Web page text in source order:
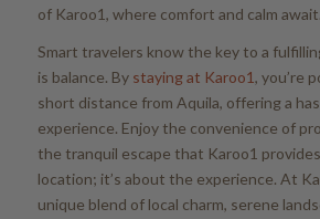
of Karoo1, where comfort and calm await.
Smart travelers know the key to a
is balance. By staying at Karoo1, you’re
short distance from Aquila, offering a
experience. Enjoy the convenience of
the tranquil escape that Karoo1
location; it’s about the experience. At
unique blend of local charm, serene